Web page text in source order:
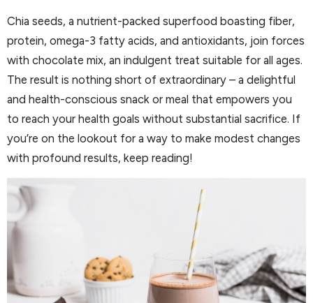
Chia seeds, a nutrient-packed superfood boasting fiber,
protein, omega-3 fatty acids, and antioxidants, join forces
with chocolate mix, an indulgent treat suitable for all ages.
The result is nothing short of extraordinary – a delightful
and health-conscious snack or meal that empowers you
to reach your health goals without substantial sacrifice. If
you’re on the lookout for a way to make modest changes
with profound results, keep reading!